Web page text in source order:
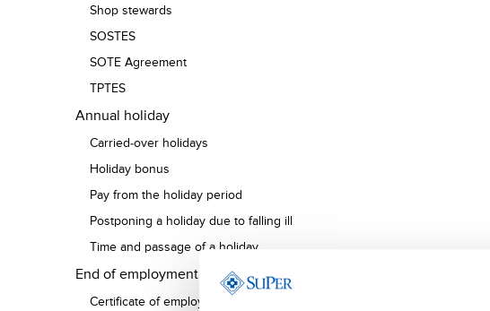
Shop stewards
SOSTES
SOTE Agreement
TPTES
Annual holiday
Carried-over holidays
Holiday bonus
Pay from the holiday period
Postponing a holiday due to falling ill
Time and passage of a holiday
End of employment
Certificate of employment